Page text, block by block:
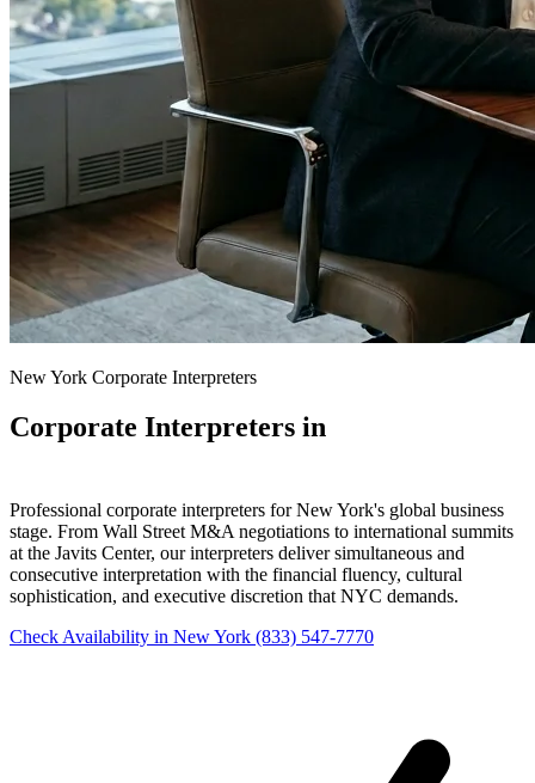
New York Corporate Interpreters
Corporate Interpreters in
Professional corporate interpreters for New York's global business
stage. From Wall Street M&A negotiations to international summits
at the Javits Center, our interpreters deliver simultaneous and
consecutive interpretation with the financial fluency, cultural
sophistication, and executive discretion that NYC demands.
Check Availability in New York (833) 547-7770